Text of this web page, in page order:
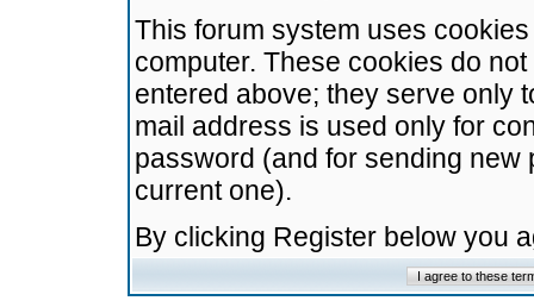
This forum system uses
computer. These cookies do
entered above; they serve only
mail address is used only for
password (and for sending
current one).
By clicking Register below you